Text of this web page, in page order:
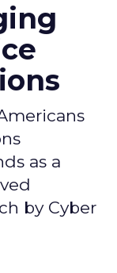
as a
by Cyber